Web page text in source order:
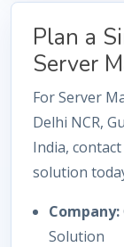
Plan a
Server
For Server
Delhi NCR,
India,
solution
Company:
Solution